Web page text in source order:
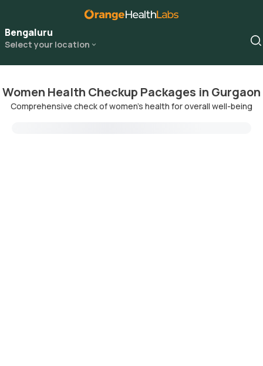
Bengaluru
Select your location
Women Health Checkup Packages in Gurgaon
Comprehensive check of women's health for overall well-being